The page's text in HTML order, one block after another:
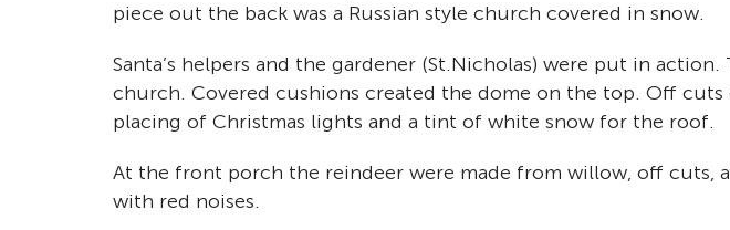
piece out the back was a Russian style church covered in snow.
Santa’s helpers and the gardener (St.Nicholas) were put in
church. Covered cushions created the dome on the top. Off
placing of Christmas lights and a tint of white snow for the roof.
At the front porch the reindeer were made from willow, off cuts,
with red noises.